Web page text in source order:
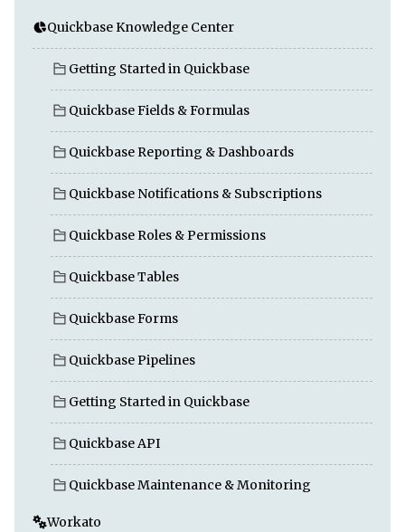
Quickbase Knowledge Center
Getting Started in Quickbase
Quickbase Fields & Formulas
Quickbase Reporting & Dashboards
Quickbase Notifications & Subscriptions
Quickbase Roles & Permissions
Quickbase Tables
Quickbase Forms
Quickbase Pipelines
Getting Started in Quickbase
Quickbase API
Quickbase Maintenance & Monitoring
Workato